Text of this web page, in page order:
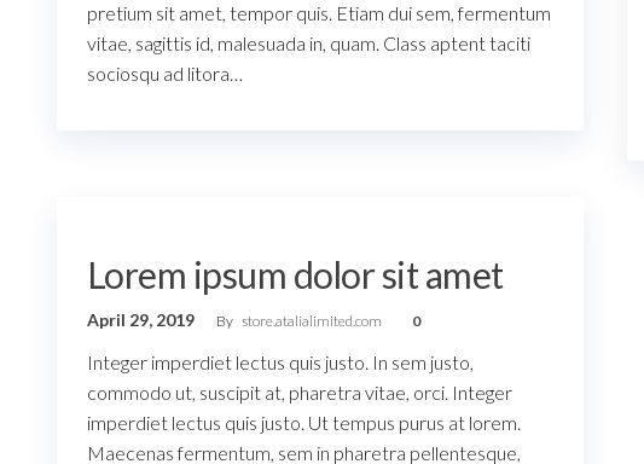
pretium sit amet, tempor quis. Etiam dui sem, fermentum
vitae, sagittis id, malesuada in, quam. Class aptent taciti
sociosqu ad litora…
Lorem ipsum dolor sit amet
April 29, 2019 By store.atalialimited.com 0
Integer imperdiet lectus quis justo. In sem justo,
commodo ut, suscipit at, pharetra vitae, orci. Integer
imperdiet lectus quis justo. Ut tempus purus at lorem.
Maecenas fermentum, sem in pharetra pellentesque,